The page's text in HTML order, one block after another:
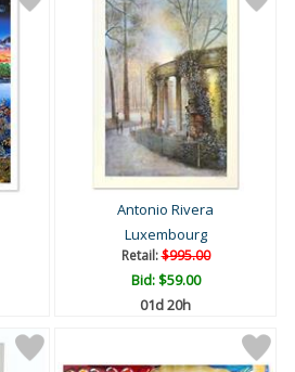
Antonio Rivera
Luxembourg
Retail:$995.00
Bid:$59.00
01d 20h